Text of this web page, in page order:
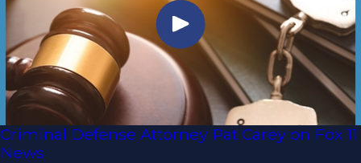
Criminal Defense Attorney Pat Carey on Fox 11
News